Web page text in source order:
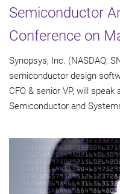
Semiconductor
Conference on
Synopsys, Inc. (NASDAQ:
semiconductor design
CFO & senior VP, will
Semiconductor and